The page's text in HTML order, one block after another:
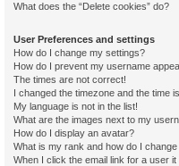
What does the “Delete cookies” do?
User Preferences and settings
How do I change my settings?
How do I prevent my username
The times are not correct!
I changed the timezone and the time
My language is not in the list!
What are the images next to my
How do I display an avatar?
What is my rank and how do I change
When I click the email link for a user